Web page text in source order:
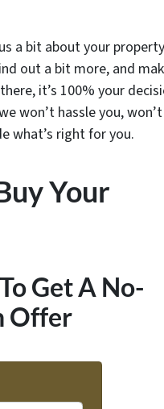
a bit about your
out a bit more, and
it’s 100% your
won’t hassle you, won’t
what’s right for you.
Your
Get A No-
Offer